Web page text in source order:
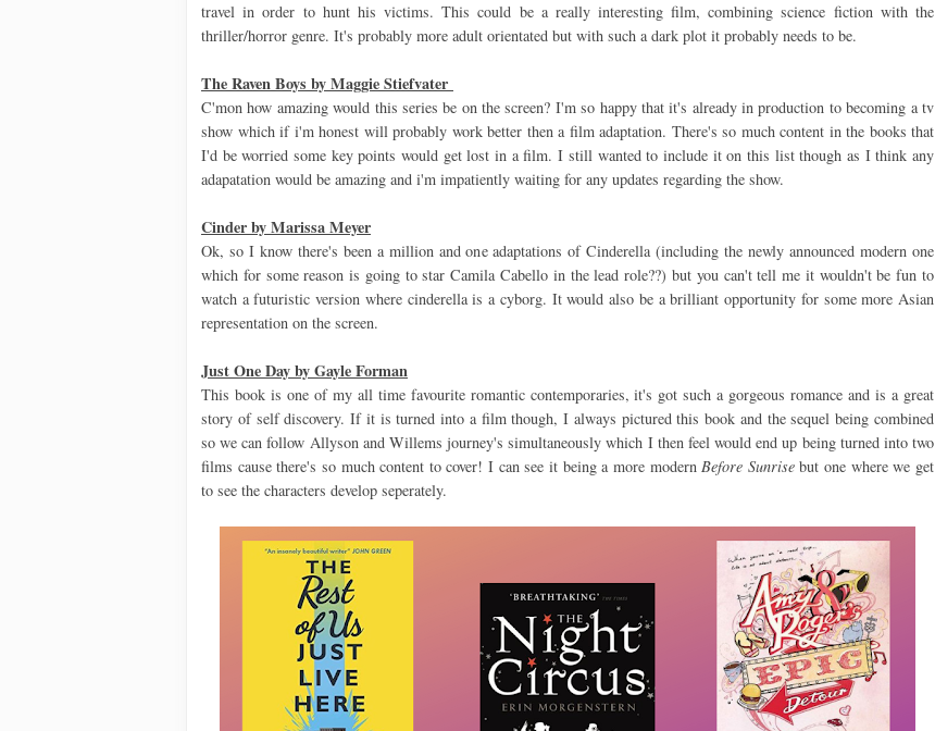
travel in order to hunt his victims. This could be a really interesting film, combining science fiction with the
thriller/horror genre. It's probably more adult orientated but with such a dark plot it probably needs to be.
The Raven Boys by Maggie Stiefvater
C'mon how amazing would this series be on the screen? I'm so happy that it's already in production to becoming a tv
show which if i'm honest will probably work better then a film adaptation. There's so much content in the books that
I'd be worried some key points would get lost in a film. I still wanted to include it on this list though as I think any
adapatation would be amazing and i'm impatiently waiting for any updates regarding the show.
Cinder by Marissa Meyer
Ok, so I know there's been a million and one adaptations of Cinderella (including the newly announced modern one
which for some reason is going to star Camila Cabello in the lead role??) but you can't tell me it wouldn't be fun to
watch a futuristic version where cinderella is a cyborg. It would also be a brilliant opportunity for some more Asian
representation on the screen.
Just One Day by Gayle Forman
This book is one of my all time favourite romantic contemporaries, it's got such a gorgeous romance and is a great
story of self discovery. If it is turned into a film though, I always pictured this book and the sequel being combined
so we can follow Allyson and Willems journey's simultaneously which I then feel would end up being turned into two
films cause there's so much content to cover! I can see it being a more modernBefore Sunrisebut one where we get
to see the characters develop seperately.